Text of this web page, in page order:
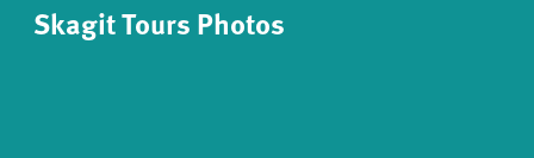
Skagit Tours Photos